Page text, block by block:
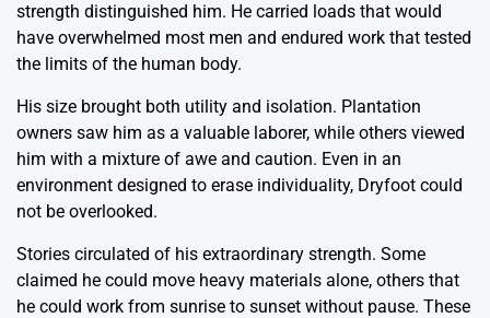
strength distinguished him. He carried loads that would
have overwhelmed most men and endured work that tested
the limits of the human body.
His size brought both utility and isolation. Plantation
owners saw him as a valuable laborer, while others viewed
him with a mixture of awe and caution. Even in an
environment designed to erase individuality, Dryfoot could
not be overlooked.
Stories circulated of his extraordinary strength. Some
claimed he could move heavy materials alone, others that
he could work from sunrise to sunset without pause. These